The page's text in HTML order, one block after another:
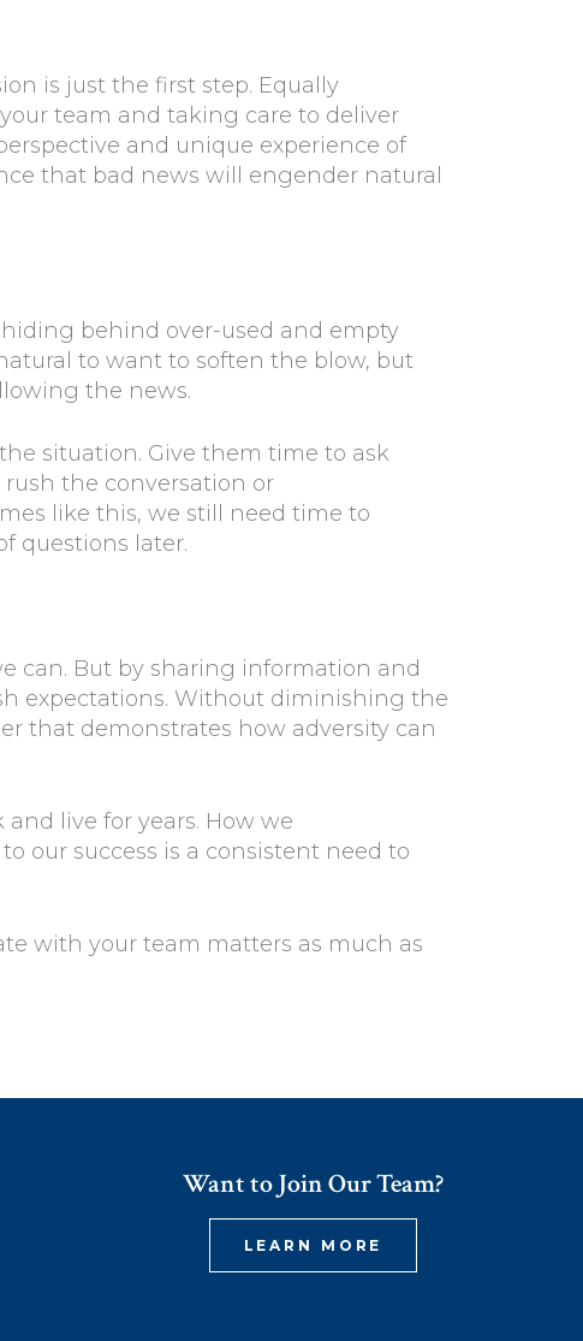
is just the first step. Equally
team and taking care to deliver
and unique experience of
that bad news will engender natural
behind over-used and empty
natural to want to soften the blow, but
the news.
situation. Give them time to ask
the conversation or
like this, we still need time to
questions later.
can. But by sharing information and
expectations. Without diminishing the
that demonstrates how adversity can
live for years. How we
our success is a consistent need to
with your team matters as much as
Want to Join Our Team?
LEARN MORE